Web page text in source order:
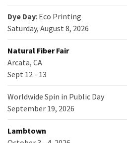
Dye Day: Eco Printing
Saturday, August 8, 2026
Natural Fiber Fair
Arcata, CA
Sept 12 - 13
Worldwide Spin in Public Day
September 19, 2026
Lambtown